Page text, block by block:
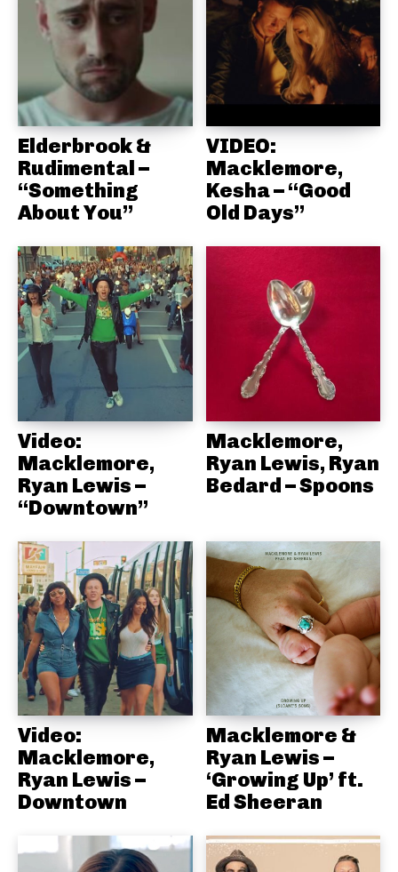
Elderbrook &
Rudimental –
“Something
About You”
VIDEO:
Macklemore,
Kesha – “Good
Old Days”
Video:
Macklemore,
Ryan Lewis –
“Downtown”
Macklemore,
Ryan Lewis, Ryan
Bedard – Spoons
Video:
Macklemore,
Ryan Lewis –
Downtown
Macklemore &
Ryan Lewis –
‘Growing Up’ ft.
Ed Sheeran